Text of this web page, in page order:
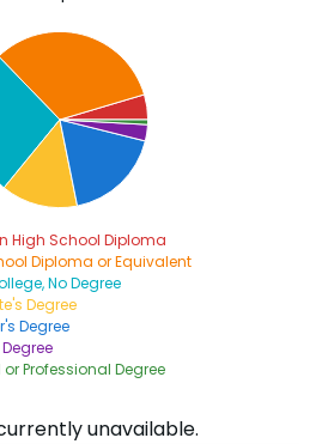
High School Diploma
Diploma or Equivalent
No Degree
Degree
Degree
Professional Degree
unavailable.